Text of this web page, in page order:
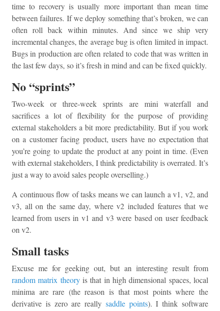
time to recovery is usually more important than mean time
between failures. If we deploy something that’s broken, we can
often roll back within minutes. And since we ship very
incremental changes, the average bug is often limited in impact.
Bugs in production are often related to code that was written in
the last few days, so it’s fresh in mind and can be fixed quickly.
No “sprints”
Two-week or three-week sprints are mini waterfall and
sacrifices a lot of flexibility for the purpose of providing
external stakeholders a bit more predictability. But if you work
on a customer facing product, users have no expectation that
you’re going to update the product at any point in time. (Even
with external stakeholders, I think predictability is overrated. It’s
just a way to avoid sales people overselling.)
A continuous flow of tasks means we can launch a v1, v2, and
v3, all on the same day, where v2 included features that we
learned from users in v1 and v3 were based on user feedback
on v2.
Small tasks
Excuse me for geeking out, but an interesting result from
random matrix theoryis that in high dimensional spaces, local
minima are rare (the reason is that most points where the
derivative is zero are really saddle points). I think software